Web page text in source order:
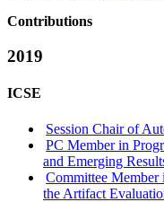
Contributions
2019
ICSE
Session Chair of
PC Member in
and Emerging
Committee
the Artifact